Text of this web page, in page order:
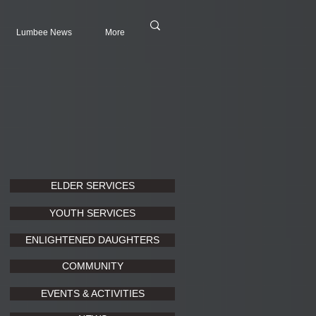
Lumbee News More
ELDER SERVICES
YOUTH SERVICES
ENLIGHTENED DAUGHTERS
COMMUNITY
EVENTS & ACTIVITIES